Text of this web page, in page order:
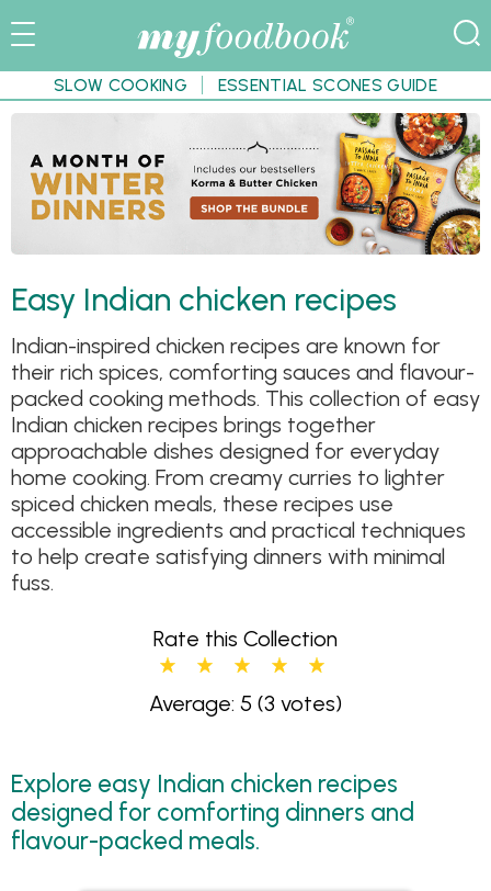
SLOW COOKING ESSENTIAL SCONES GUIDE
Easy Indian chicken recipes
Indian-inspired chicken recipes are known for
their rich spices, comforting sauces and flavour-
packed cooking methods. This collection of easy
Indian chicken recipes brings together
approachable dishes designed for everyday
home cooking. From creamy curries to lighter
spiced chicken meals, these recipes use
accessible ingredients and practical techniques
to help create satisfying dinners with minimal
fuss.
Rate this Collection
Average: 5 (3 votes)
Explore easy Indian chicken recipes
designed for comforting dinners and
flavour-packed meals.